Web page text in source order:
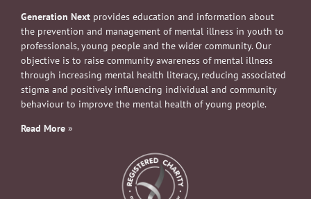
Generation Next provides education and information about
the prevention and management of mental illness in youth to
professionals, young people and the wider community. Our
objective is to raise community awareness of mental illness
through increasing mental health literacy, reducing associated
stigma and positively influencing individual and community
behaviour to improve the mental health of young people.
Read More »